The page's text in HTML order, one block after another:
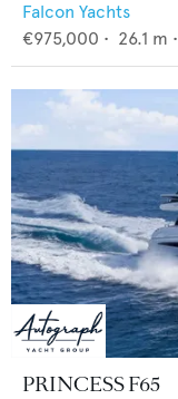
Falcon Yachts
€975,000 • 26.1 m •
PRINCESS F65